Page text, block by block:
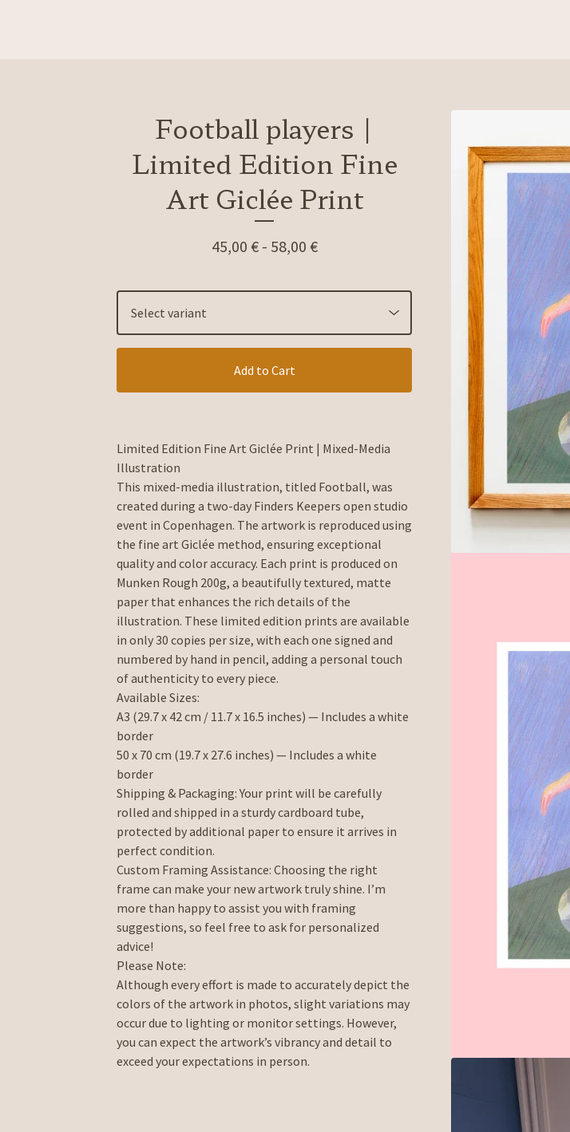
Football players |
Limited Edition Fine
Art Giclée Print
45,00 €- 58,00 €
Add to Cart
Limited Edition Fine Art Giclée Print | Mixed-Media
Illustration
This mixed-media illustration, titled Football, was
created during a two-day Finders Keepers open studio
event in Copenhagen. The artwork is reproduced using
the fine art Giclée method, ensuring exceptional
quality and color accuracy. Each print is produced on
Munken Rough 200g, a beautifully textured, matte
paper that enhances the rich details of the
illustration. These limited edition prints are available
in only 30 copies per size, with each one signed and
numbered by hand in pencil, adding a personal touch
of authenticity to every piece.
Available Sizes:
A3 (29.7 x 42 cm / 11.7 x 16.5 inches) — Includes a white
border
50 x 70 cm (19.7 x 27.6 inches) — Includes a white
border
Shipping & Packaging: Your print will be carefully
rolled and shipped in a sturdy cardboard tube,
protected by additional paper to ensure it arrives in
perfect condition.
Custom Framing Assistance: Choosing the right
frame can make your new artwork truly shine. I’m
more than happy to assist you with framing
suggestions, so feel free to ask for personalized
advice!
Please Note:
Although every effort is made to accurately depict the
colors of the artwork in photos, slight variations may
occur due to lighting or monitor settings. However,
you can expect the artwork’s vibrancy and detail to
exceed your expectations in person.